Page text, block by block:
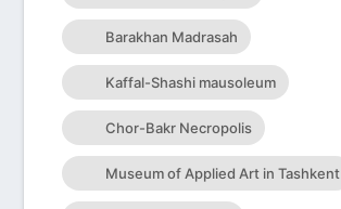
Barakhan Madrasah
Kaffal-Shashi mausoleum
Chor-Bakr Necropolis
Museum of Applied Art in Tashkent